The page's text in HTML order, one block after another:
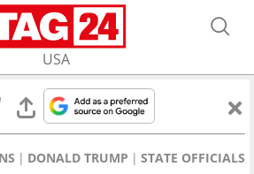
USA
DONALD TRUMP STATE OFFICIALS